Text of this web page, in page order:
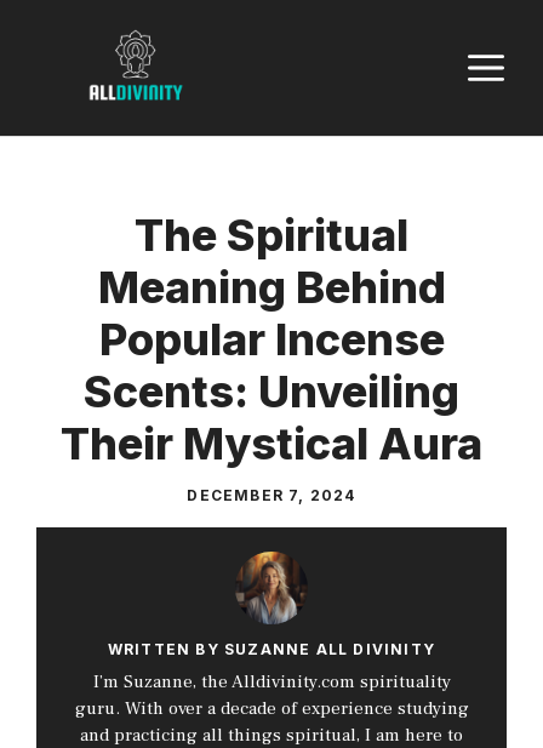
The Spiritual
Meaning Behind
Popular Incense
Scents: Unveiling
Their Mystical Aura
DECEMBER 7, 2024
WRITTEN BY SUZANNE ALL DIVINITY
I’m Suzanne, the Alldivinity.com spirituality
guru. With over a decade of experience studying
and practicing all things spiritual, I am here to